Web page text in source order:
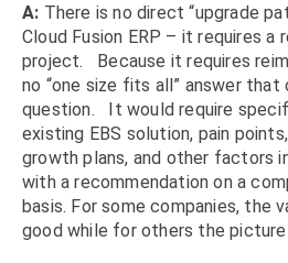
A: There is no direct “upgrade
Cloud Fusion ERP – it requires a
project. Because it requires
no “one size fits all” answer
question. It would require
existing EBS solution, pain
growth plans, and other factors
with a recommendation on a
basis. For some companies, the
good while for others the picture